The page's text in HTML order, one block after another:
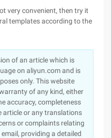
very convenient, then try it
templates according to the
of an article which is
on aliyun.com and is
only. This website
of any kind, either
accuracy, completeness
article or any translations
or complaints relating
providing a detailed